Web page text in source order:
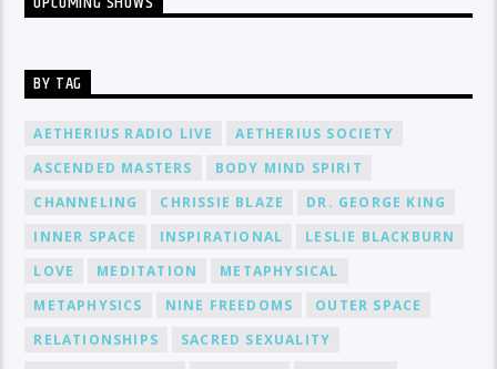
BY TAG
AETHERIUS RADIO LIVE
AETHERIUS SOCIETY
ASCENDED MASTERS
BODY MIND SPIRIT
CHANNELING
CHRISSIE BLAZE
DR. GEORGE KING
INNER SPACE
INSPIRATIONAL
LESLIE BLACKBURN
LOVE
MEDITATION
METAPHYSICAL
METAPHYSICS
NINE FREEDOMS
OUTER SPACE
RELATIONSHIPS
SACRED SEXUALITY